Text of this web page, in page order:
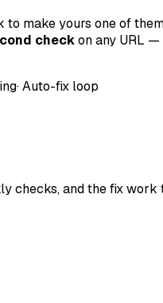
to make yours one of
checkon any URL
· Auto-fix loop
checks, and the fix